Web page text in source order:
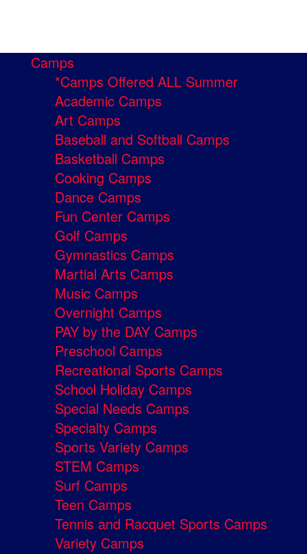
Camps
*Camps Offered ALL Summer
Academic Camps
Art Camps
Baseball and Softball Camps
Basketball Camps
Cooking Camps
Dance Camps
Fun Center Camps
Golf Camps
Gymnastics Camps
Martial Arts Camps
Music Camps
Overnight Camps
PAY by the DAY Camps
Preschool Camps
Recreational Sports Camps
School Holiday Camps
Special Needs Camps
Specialty Camps
Sports Variety Camps
STEM Camps
Surf Camps
Teen Camps
Tennis and Racquet Sports Camps
Variety Camps